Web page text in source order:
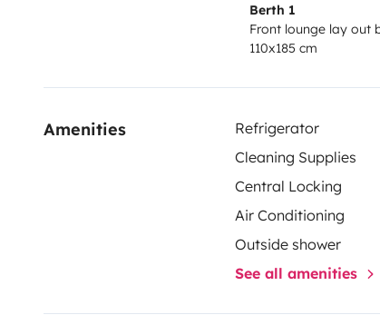
Berth 1
Front lounge lay out
110x185 cm
Amenities Refrigerator
Cleaning Supplies
Central Locking
Air Conditioning
Outside shower
See all amenities